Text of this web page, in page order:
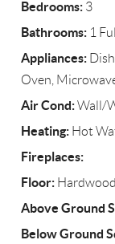
Bedrooms: 3
Bathrooms: 1
Appliances:
Oven,
Air Cond:Wall/
Heating: Hot
Fireplaces:
Floor: Hardwood
Above Ground
Below Ground